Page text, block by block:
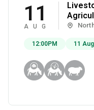
11
AUG
12:00PM 11